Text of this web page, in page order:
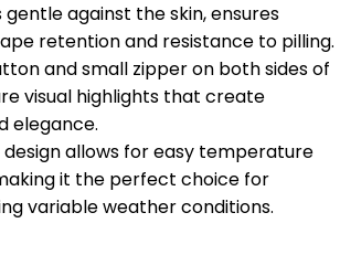
gentle against the skin, ensures
retention and resistance to pilling.
and small zipper on both sides of
visual highlights that create
elegance.
allows for easy temperature
it the perfect choice for
variable weather conditions.